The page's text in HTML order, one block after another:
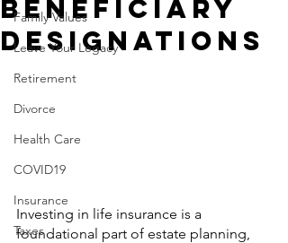
Family Values
Leave Your Legacy
Retirement
Divorce
Health Care
COVID19
Insurance
Taxes
Beneficiary
Designations
Investing in life insurance is a
foundational part of estate planning,